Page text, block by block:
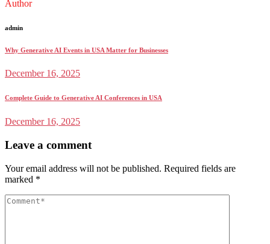
Author
admin
Why Generative AI Events in USA Matter for Businesses
December 16, 2025
Complete Guide to Generative AI Conferences in USA
December 16, 2025
Leave a comment
Your email address will not be published. Required fields are
marked *